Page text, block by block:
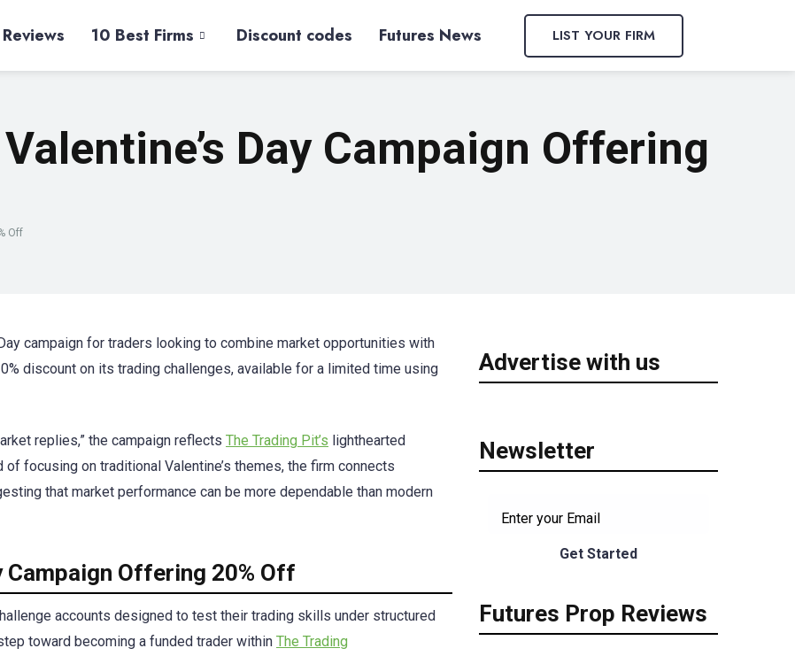
10 Best Firms Discount codes Futures News LIST YOUR FIRM
Day Campaign Offering
Off
campaign for traders looking to combine market opportunities with
discount on its trading challenges, available for a limited time using
replies,” the campaign reflects The Trading Pit’s lighthearted
focusing on traditional Valentine’s themes, the firm connects
that market performance can be more dependable than modern
Campaign Offering 20% Off
accounts designed to test their trading skills under structured
toward becoming a funded trader within The Trading
Advertise with us
Newsletter
Futures Prop Reviews